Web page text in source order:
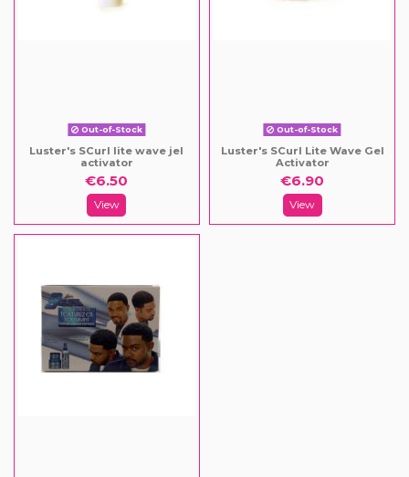
Out-of-Stock
Luster's SCurl lite wave jel
activator
€6.50
View
Out-of-Stock
Luster's SCurl Lite Wave Gel
Activator
€6.90
View